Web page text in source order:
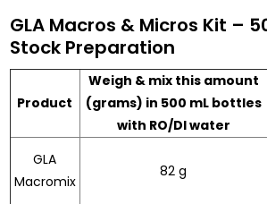
GLA Macros & Micros Kit –
Stock Preparation
Product
Weigh & mix this amount
(grams) in 500 mL bottles
with RO/DI water
GLA
Macromix
82 g